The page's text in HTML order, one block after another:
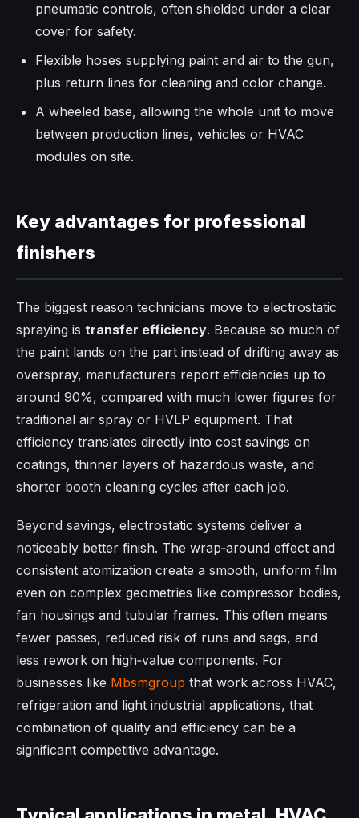
pneumatic controls, often shielded under a clear
cover for safety.
Flexible hoses supplying paint and air to the gun,
plus return lines for cleaning and color change.
A wheeled base, allowing the whole unit to move
between production lines, vehicles or HVAC
modules on site.
Key advantages for professional
finishers
The biggest reason technicians move to electrostatic
spraying is transfer efficiency. Because so much of
the paint lands on the part instead of drifting away as
overspray, manufacturers report efficiencies up to
around 90%, compared with much lower figures for
traditional air spray or HVLP equipment. That
efficiency translates directly into cost savings on
coatings, thinner layers of hazardous waste, and
shorter booth cleaning cycles after each job.
Beyond savings, electrostatic systems deliver a
noticeably better finish. The wrap‑around effect and
consistent atomization create a smooth, uniform film
even on complex geometries like compressor bodies,
fan housings and tubular frames. This often means
fewer passes, reduced risk of runs and sags, and
less rework on high‑value components. For
businesses like Mbsmgroup that work across HVAC,
refrigeration and light industrial applications, that
combination of quality and efficiency can be a
significant competitive advantage.